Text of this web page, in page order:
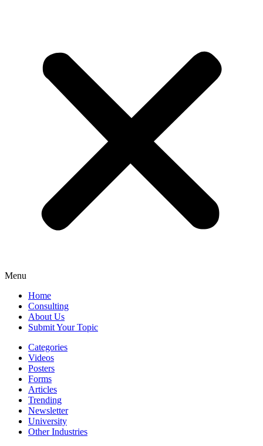
Menu
Home
Consulting
About Us
Submit Your Topic
Categories
Videos
Posters
Forms
Articles
Trending
Newsletter
University
Other Industries